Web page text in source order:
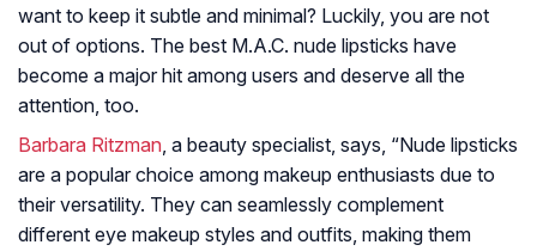
want to keep it subtle and minimal? Luckily, you are not
out of options. The best M.A.C. nude lipsticks have
become a major hit among users and deserve all the
attention, too.
Barbara Ritzman, a beauty specialist, says, “Nude lipsticks
are a popular choice among makeup enthusiasts due to
their versatility. They can seamlessly complement
different eye makeup styles and outfits, making them